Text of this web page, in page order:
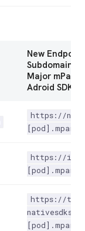
New Endpoint
Subdomain
Major
Adroid SDK
https://
https://
https://
nativesdks.